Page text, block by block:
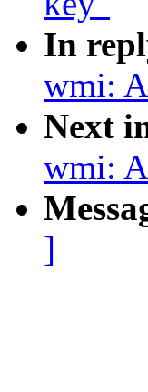
In
wmi:
Next
wmi:
]